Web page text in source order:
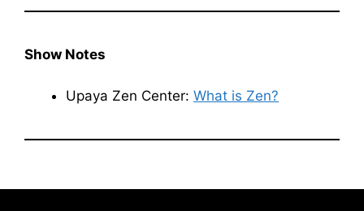
Show Notes
Upaya Zen Center: What is Zen?